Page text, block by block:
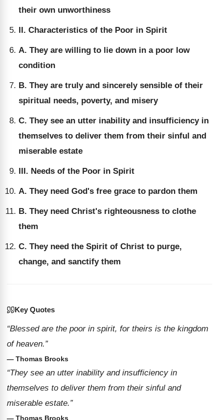
their own unworthiness
II. Characteristics of the Poor in Spirit
A. They are willing to lie down in a poor low
condition
B. They are truly and sincerely sensible of their
spiritual needs, poverty, and misery
C. They see an utter inability and insufficiency in
themselves to deliver them from their sinful and
miserable estate
III. Needs of the Poor in Spirit
A. They need God's free grace to pardon them
B. They need Christ's righteousness to clothe
them
C. They need the Spirit of Christ to purge,
change, and sanctify them
Key Quotes
“Blessed are the poor in spirit, for theirs is the kingdom
of heaven.”
— Thomas Brooks
“They see an utter inability and insufficiency in
themselves to deliver them from their sinful and
miserable estate.”
— Thomas Brooks